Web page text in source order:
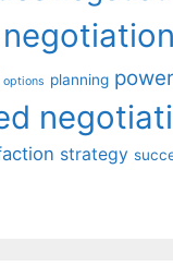
options planning power
strategy